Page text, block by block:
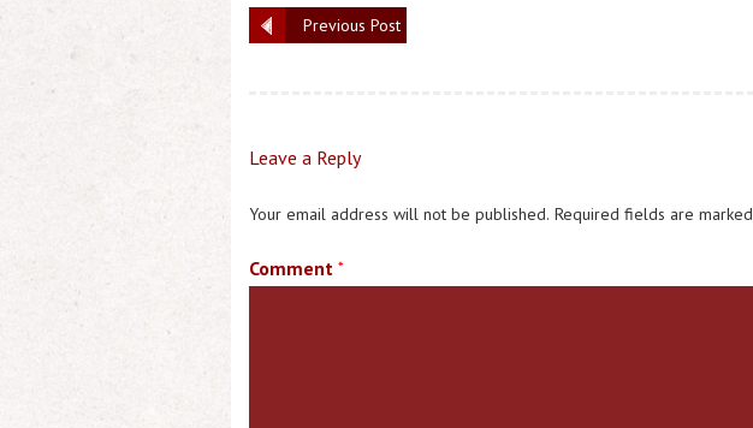
Previous Post
Leave a Reply
Your email address will not be published. Required fields are marked
Comment *